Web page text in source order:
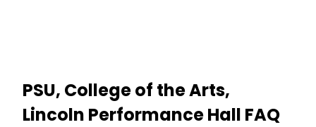
PSU, College of the Arts,
Lincoln Performance Hall FAQ